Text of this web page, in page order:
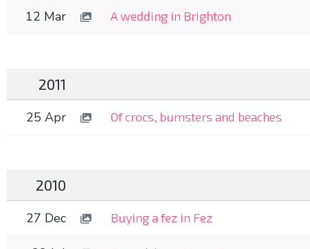
12 Mar A wedding in Brighton
2011
25 Apr Of crocs, bumsters and beaches
2010
27 Dec Buying a fez in Fez